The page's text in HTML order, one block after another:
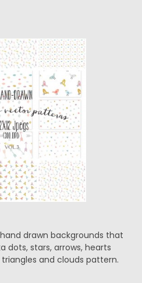
drawn backgrounds that
dots, stars, arrows, hearts
and clouds pattern.